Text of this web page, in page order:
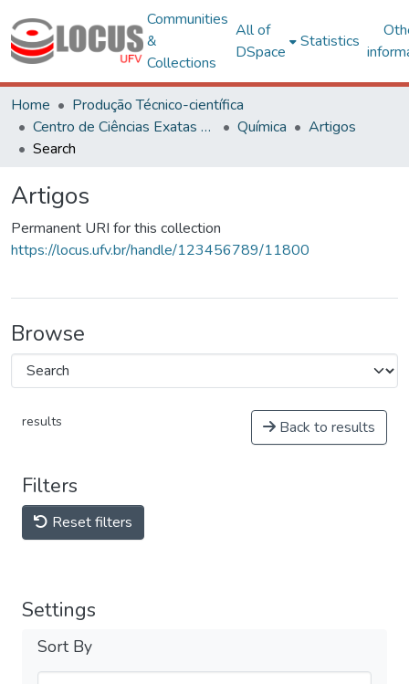
Communities
&
Collections
All of
DSpace
Statistics
Home
Produção Técnico-científica
Centro de Ciências Exatas e Tecnológicas
Química
Artigos
Search
Artigos
Permanent URI for this collection
https://locus.ufv.br/handle/123456789/11800
Browse
results Back to results
Filters
Reset filters
Settings
Sort By